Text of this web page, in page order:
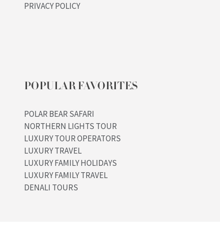
PRIVACY POLICY
POPULAR FAVORITES
POLAR BEAR SAFARI
NORTHERN LIGHTS TOUR
LUXURY TOUR OPERATORS
LUXURY TRAVEL
LUXURY FAMILY HOLIDAYS
LUXURY FAMILY TRAVEL
DENALI TOURS